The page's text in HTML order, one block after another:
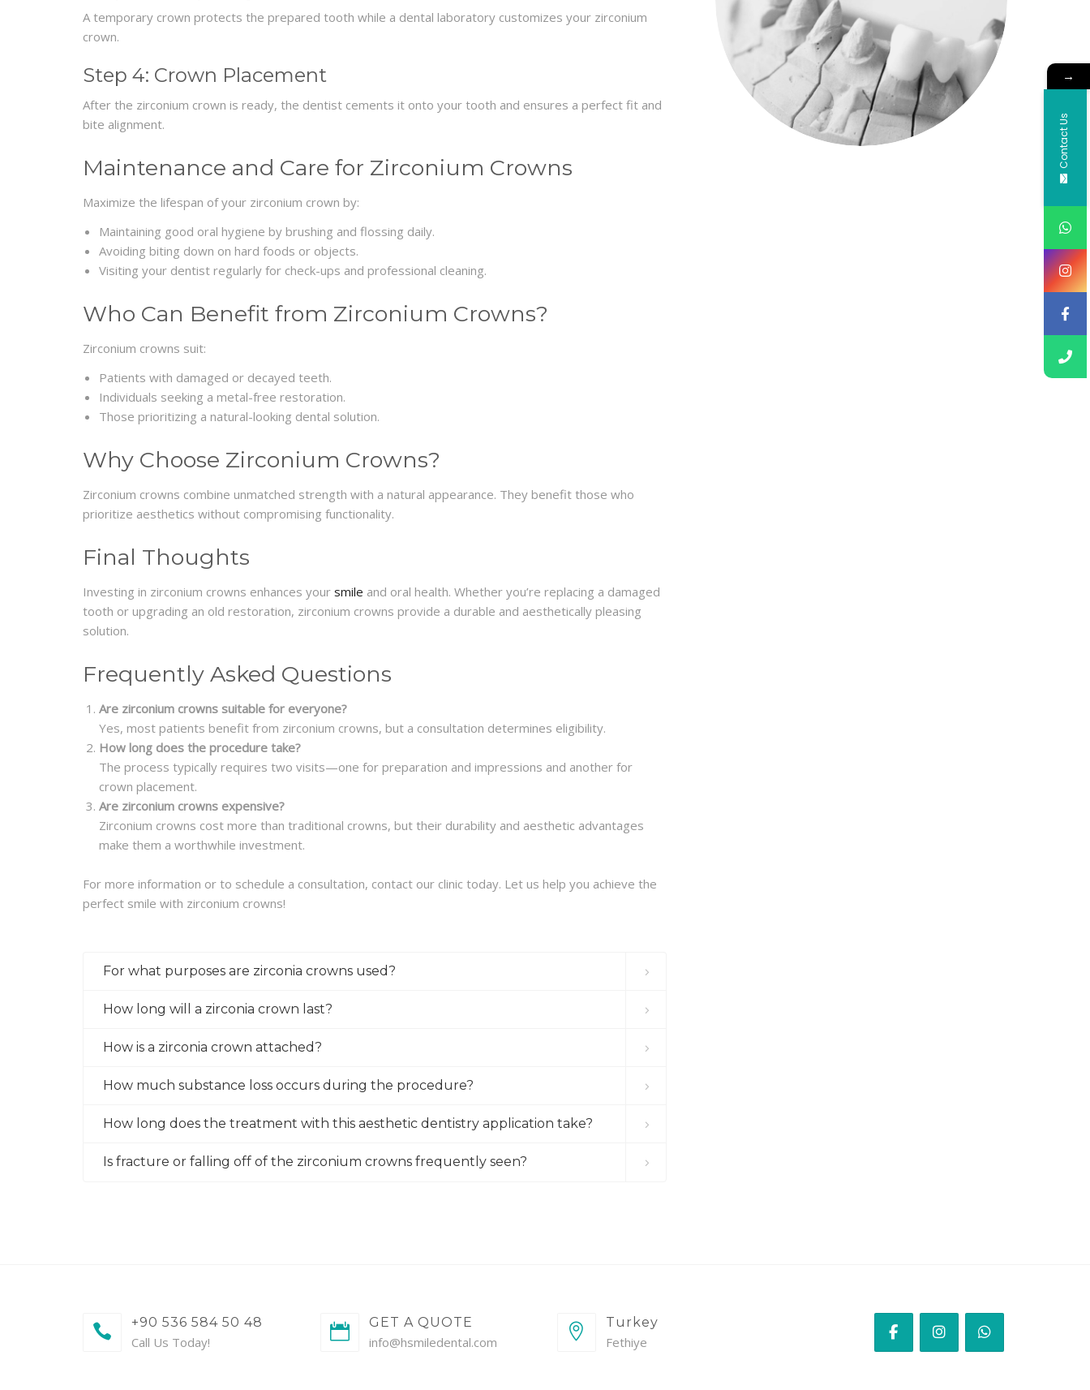
A temporary crown protects the prepared tooth while a dental laboratory customizes your zirconium
crown.
Step 4: Crown Placement
After the zirconium crown is ready, the dentist cements it onto your tooth and ensures a perfect fit and
bite alignment.
Maintenance and Care for Zirconium Crowns
Maximize the lifespan of your zirconium crown by:
Maintaining good oral hygiene by brushing and flossing daily.
Avoiding biting down on hard foods or objects.
Visiting your dentist regularly for check-ups and professional cleaning.
Who Can Benefit from Zirconium Crowns?
Zirconium crowns suit:
Patients with damaged or decayed teeth.
Individuals seeking a metal-free restoration.
Those prioritizing a natural-looking dental solution.
Why Choose Zirconium Crowns?
Zirconium crowns combine unmatched strength with a natural appearance. They benefit those who
prioritize aesthetics without compromising functionality.
Final Thoughts
Investing in zirconium crowns enhances your smile and oral health. Whether you’re replacing a damaged
tooth or upgrading an old restoration, zirconium crowns provide a durable and aesthetically pleasing
solution.
Frequently Asked Questions
Are zirconium crowns suitable for everyone?
Yes, most patients benefit from zirconium crowns, but a consultation determines eligibility.
How long does the procedure take?
The process typically requires two visits—one for preparation and impressions and another for
crown placement.
Are zirconium crowns expensive?
Zirconium crowns cost more than traditional crowns, but their durability and aesthetic advantages
make them a worthwhile investment.
For more information or to schedule a consultation, contact our clinic today. Let us help you achieve the
perfect smile with zirconium crowns!
For what purposes are zirconia crowns used?
How long will a zirconia crown last?
How is a zirconia crown attached?
How much substance loss occurs during the procedure?
How long does the treatment with this aesthetic dentistry application take?
Is fracture or falling off of the zirconium crowns frequently seen?
+90 536 584 50 48
Call Us Today!
GET A QUOTE
info@hsmiledental.com
Turkey
Fethiye
→
Contact Us